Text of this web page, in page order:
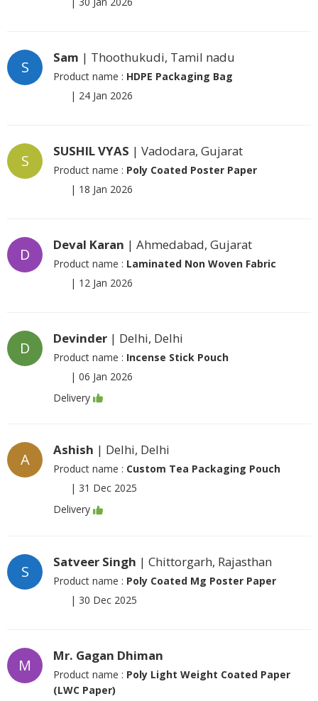
S
Sam | Thoothukudi, Tamil nadu
Product name : HDPE Packaging Bag
| 24 Jan 2026
S
SUSHIL VYAS | Vadodara, Gujarat
Product name : Poly Coated Poster Paper
| 18 Jan 2026
D
Deval Karan | Ahmedabad, Gujarat
Product name : Laminated Non Woven Fabric
| 12 Jan 2026
D
Devinder | Delhi, Delhi
Product name : Incense Stick Pouch
| 06 Jan 2026
Delivery
A
Ashish | Delhi, Delhi
Product name : Custom Tea Packaging Pouch
| 31 Dec 2025
Delivery
S
Satveer Singh | Chittorgarh, Rajasthan
Product name : Poly Coated Mg Poster Paper
| 30 Dec 2025
M
Mr. Gagan Dhiman
Product name : Poly Light Weight Coated Paper
(LWC Paper)